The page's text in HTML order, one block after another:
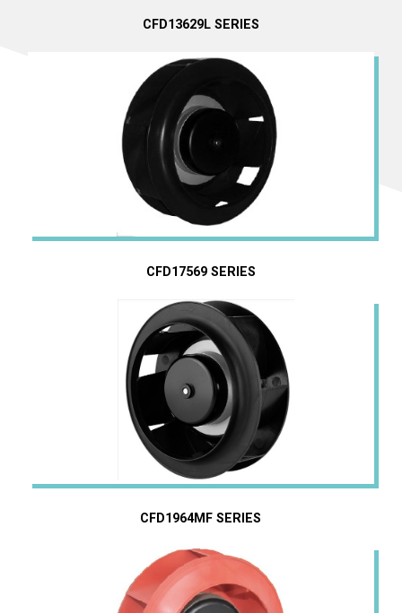
CFD13629L SERIES
CFD17569 SERIES
CFD1964MF SERIES